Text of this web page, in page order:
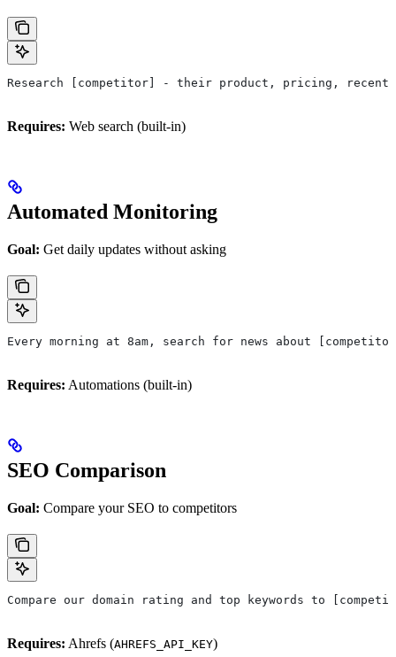
Research [competitor] - their product, pricing, recent
Requires: Web search (built-in)
Automated Monitoring
Goal: Get daily updates without asking
Every morning at 8am, search for news about
Requires: Automations (built-in)
SEO Comparison
Goal: Compare your SEO to competitors
Compare our domain rating and top keywords to
Requires: Ahrefs (AHREFS_API_KEY)